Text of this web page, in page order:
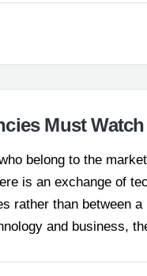
Must Watch
belong to the
is an exchange of
rather than between
and business,